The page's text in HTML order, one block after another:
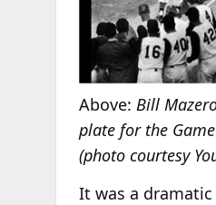
Above: Bill
plate for the
(photo courtesy
It was a